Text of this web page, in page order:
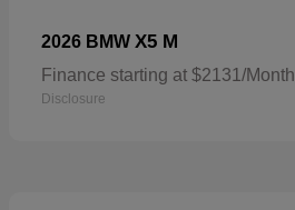
2026 BMW X5 M
Finance starting at $2131/Month
Disclosure